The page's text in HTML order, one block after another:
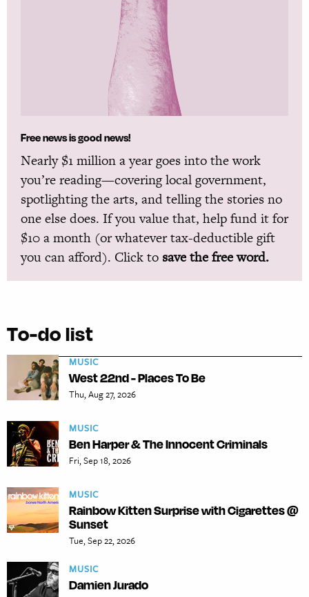
Free news is good news!
Nearly $1 million a year goes into the work
you’re reading—covering local government,
spotlighting the arts, and telling the stories no
one else does. If you value that, help fund it for
$10 a month (or whatever tax-deductible gift
you can afford). Click to save the free word.
To-do list
MUSIC
West 22nd - Places To Be
Thu, Aug 27, 2026
MUSIC
Ben Harper & The Innocent Criminals
Fri, Sep 18, 2026
MUSIC
Rainbow Kitten Surprise with Cigarettes @
Sunset
Tue, Sep 22, 2026
MUSIC
Damien Jurado